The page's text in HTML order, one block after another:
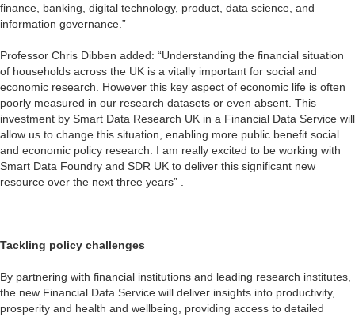
finance, banking, digital technology, product, data science, and
information governance.”
Professor Chris Dibben added: “Understanding the financial situation
of households across the UK is a vitally important for social and
economic research. However this key aspect of economic life is often
poorly measured in our research datasets or even absent. This
investment by Smart Data Research UK in a Financial Data Service will
allow us to change this situation, enabling more public benefit social
and economic policy research. I am really excited to be working with
Smart Data Foundry and SDR UK to deliver this significant new
resource over the next three years” .
Tackling policy challenges
By partnering with financial institutions and leading research institutes,
the new Financial Data Service will deliver insights into productivity,
prosperity and health and wellbeing, providing access to detailed